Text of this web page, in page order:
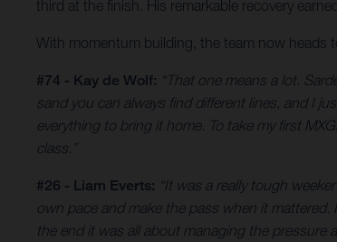
third at the finish. His remarkable recovery
With momentum building, the team now heads
#74 - Kay de Wolf: “That one means a lot.
sand you can always find different lines, and I
everything to bring it home. To take my first
class.”
#26 - Liam Everts: “It was a really tough
own pace and make the pass when it
the end it was all about managing the pressure